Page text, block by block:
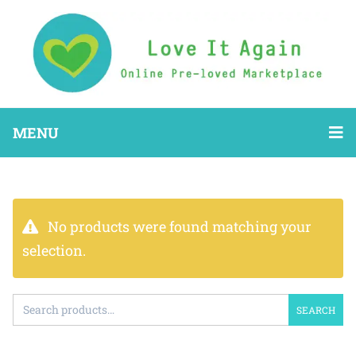
MENU
No products were found matching your
selection.
SEARCH